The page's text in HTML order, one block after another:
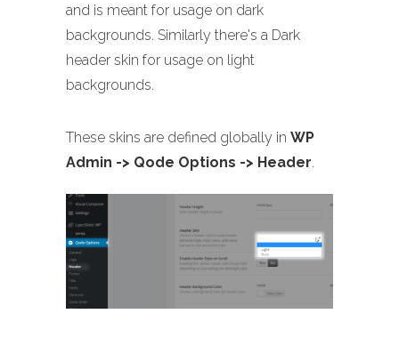
and is meant for usage on dark
backgrounds. Similarly there's a Dark
header skin for usage on light
backgrounds.
These skins are defined globally in WP
Admin -> Qode Options -> Header.